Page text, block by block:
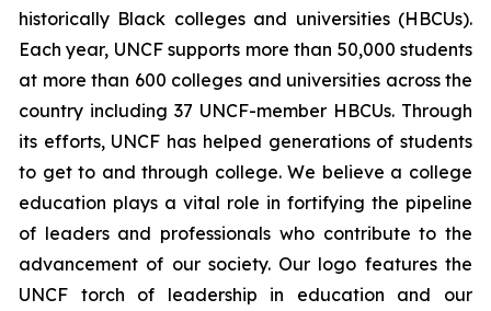
historically Black colleges and universities (HBCUs).
Each year, UNCF supports more than 50,000 students
at more than 600 colleges and universities across the
country including 37 UNCF-member HBCUs. Through
its efforts, UNCF has helped generations of students
to get to and through college. We believe a college
education plays a vital role in fortifying the pipeline
of leaders and professionals who contribute to the
advancement of our society. Our logo features the
UNCF torch of leadership in education and our